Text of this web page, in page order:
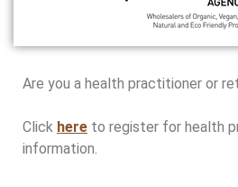
Are you a health practitioner or
Click here to register for health
information.